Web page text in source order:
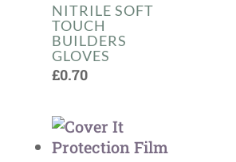
NITRILE SOFT
TOUCH
BUILDERS
GLOVES
£0.70